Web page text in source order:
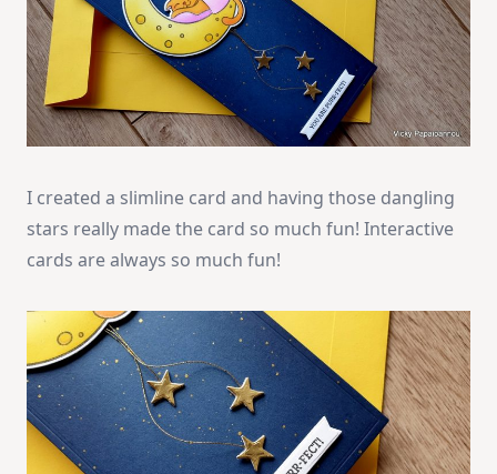
I created a slimline card and having those dangling
stars really made the card so much fun! Interactive
cards are always so much fun!